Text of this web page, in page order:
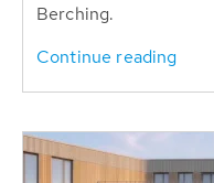
Berching.
Continue reading